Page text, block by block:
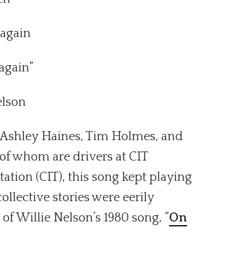
Haines, Tim Holmes, and
whom are drivers at CIT
(CIT), this song kept playing
stories were eerily
Willie Nelson’s 1980 song, “On